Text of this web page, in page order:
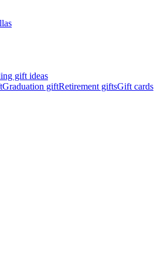
gift ideas
Graduation giftRetirement giftsGift cards